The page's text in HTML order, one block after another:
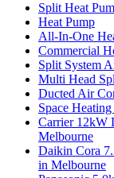
Split Heat
Heat Pump
All-In-One
Commercial
Split System
Multi Head
Ducted Air
Space
Carrier 12kW
Melbourne
Daikin Cora
in Melbourne